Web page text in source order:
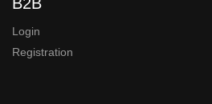
Login
Registration